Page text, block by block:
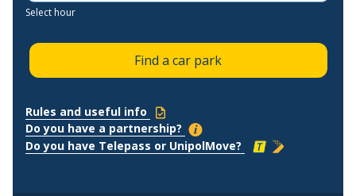
Select hour
Find a car park
Rules and useful info
Do you have a partnership?
Do you have Telepass or UnipolMove?